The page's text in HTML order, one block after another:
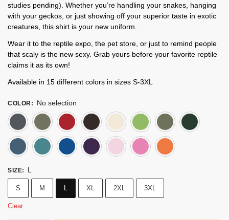
studies pending). Whether you’re handling your snakes, hanging
with your geckos, or just showing off your superior taste in exotic
creatures, this shirt is your new uniform.
Wear it to the reptile expo, the pet store, or just to remind people
that scaly is the new sexy. Grab yours before your favorite reptile
claims it as its own!
Available in 15 different colors in sizes S-3XL
COLOR : No selection
Dark HeatherHeather Military Green
Cherry RedDark Chocolate
Natural Lime
Indigo BlueHeather Galapagos Blue
Royal Blue
Purple Light Pink
SIZE: L
S M L XL 2XL 3XL
Clear